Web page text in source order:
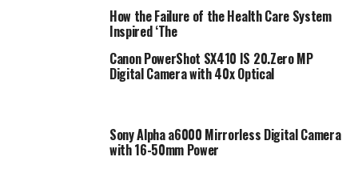
How the Failure of the Health Care System
Inspired ‘The
Canon PowerShot SX410 IS 20.Zero MP
Digital Camera with 40x Optical
Sony Alpha a6000 Mirrorless Digital Camera
with 16-50mm Power